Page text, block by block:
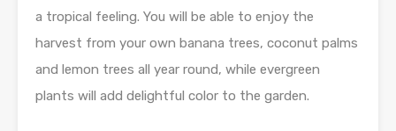
a tropical feeling. You will be able to enjoy the
harvest from your own banana trees, coconut palms
and lemon trees all year round, while evergreen
plants will add delightful color to the garden.